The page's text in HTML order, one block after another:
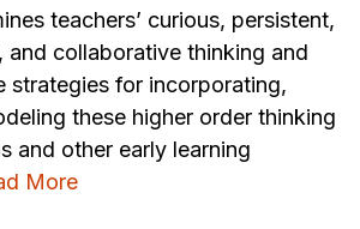
teachers’ curious, persistent,
collaborative thinking and
strategies for incorporating,
these higher order thinking
and other early learning
More